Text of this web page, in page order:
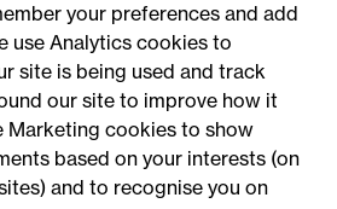
your preferences and add
use Analytics cookies to
site is being used and track
our site to improve how it
Marketing cookies to show
based on your interests (on
and to recognise you on